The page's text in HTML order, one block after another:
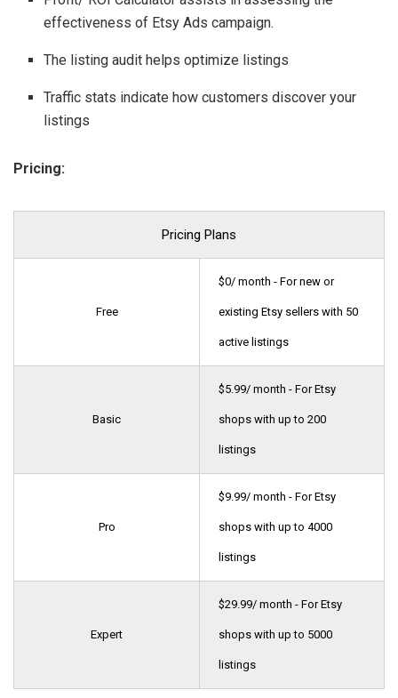
effectiveness of Etsy Ads campaign.
The listing audit helps optimize listings
Traffic stats indicate how customers discover your
listings
Pricing:
Pricing Plans
Free
$0/ month - For new or
existing Etsy sellers with 50
active listings
Basic
$5.99/ month - For Etsy
shops with up to 200
listings
Pro
$9.99/ month - For Etsy
shops with up to 4000
listings
Expert
$29.99/ month - For Etsy
shops with up to 5000
listings